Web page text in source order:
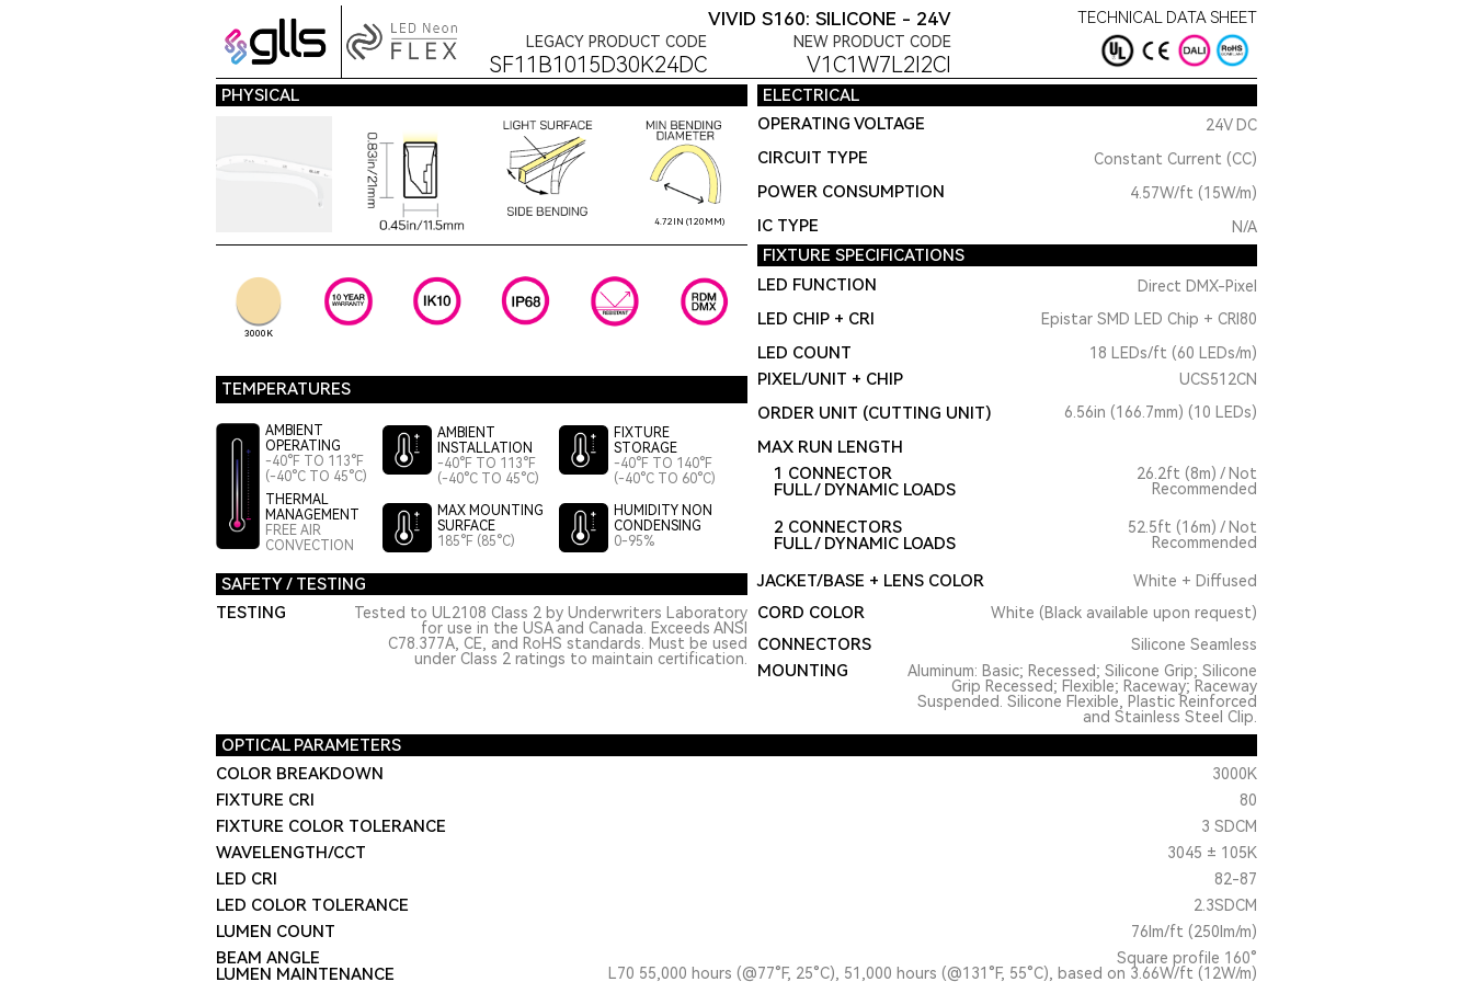
VIVID S160: SILICONE - 24V TECHNICAL DATA SHEET
LEGACY PRODUCT CODE
SF11B1015D30K24DC
NEW PRODUCT CODE
V1C1W7L2I2CI
PHYSICAL ELECTRICAL
4.72IN (120MM)
OPERATING VOLTAGE 24V DC
CIRCUIT TYPE Constant Current (CC)
POWER CONSUMPTION 4.57W/ft (15W/m)
IC TYPE N/A
3000K
FIXTURE SPECIFICATIONS
LED FUNCTION
Direct DMX-Pixel
LED CHIP + CRI Epistar SMD LED Chip + CRI80
LED COUNT 18 LEDs/ft (60 LEDs/m)
TEMPERATURES
AMBIENT
OPERATING
-40°F TO 113°F
(-40°C TO 45°C)
THERMAL
MANAGEMENT
FREE AIR
CONVECTION
AMBIENT
INSTALLATION
-40°F TO 113°F
(-40°C TO 45°C)
MAX MOUNTING
SURFACE
185°F (85°C)
FIXTURE
STORAGE
-40°F TO 140°F
(-40°C TO 60°C)
HUMIDITY NON
CONDENSING
0-95%
PIXEL/UNIT + CHIP
ORDER UNIT (CUTTING UNIT)
MAX RUN LENGTH
UCS512CN
6.56in (166.7mm) (10 LEDs)
1 CONNECTOR
FULL / DYNAMIC LOADS
26.2ft (8m) / Not
Recommended
2 CONNECTORS
FULL / DYNAMIC LOADS
52.5ft (16m) / Not
Recommended
SAFETY / TESTING JACKET/BASE + LENS COLOR White + Diffused
TESTING
Tested to UL2108 Class 2 by Underwriters Laboratory
for use in the USA and Canada. Exceeds ANSI
C78.377A, CE, and RoHS standards. Must be used
under Class 2 ratings to maintain certification.
CORD COLOR White (Black available upon request)
CONNECTORS Silicone Seamless
MOUNTING
Aluminum: Basic; Recessed; Silicone Grip; Silicone
Grip Recessed; Flexible; Raceway; Raceway
Suspended. Silicone Flexible, Plastic Reinforced
and Stainless Steel Clip.
OPTICAL PARAMETERS
COLOR BREAKDOWN
3000K
FIXTURE CRI 80
FIXTURE COLOR TOLERANCE 3 SDCM
WAVELENGTH/CCT 3045 ± 105K
LED CRI 82-87
LED COLOR TOLERANCE 2.3SDCM
LUMEN COUNT 76lm/ft (250lm/m)
BEAM ANGLE
LUMEN MAINTENANCE
Square profile 160°
L70 55,000 hours (@77°F, 25°C), 51,000 hours (@131°F, 55°C), based on 3.66W/ft (12W/m)